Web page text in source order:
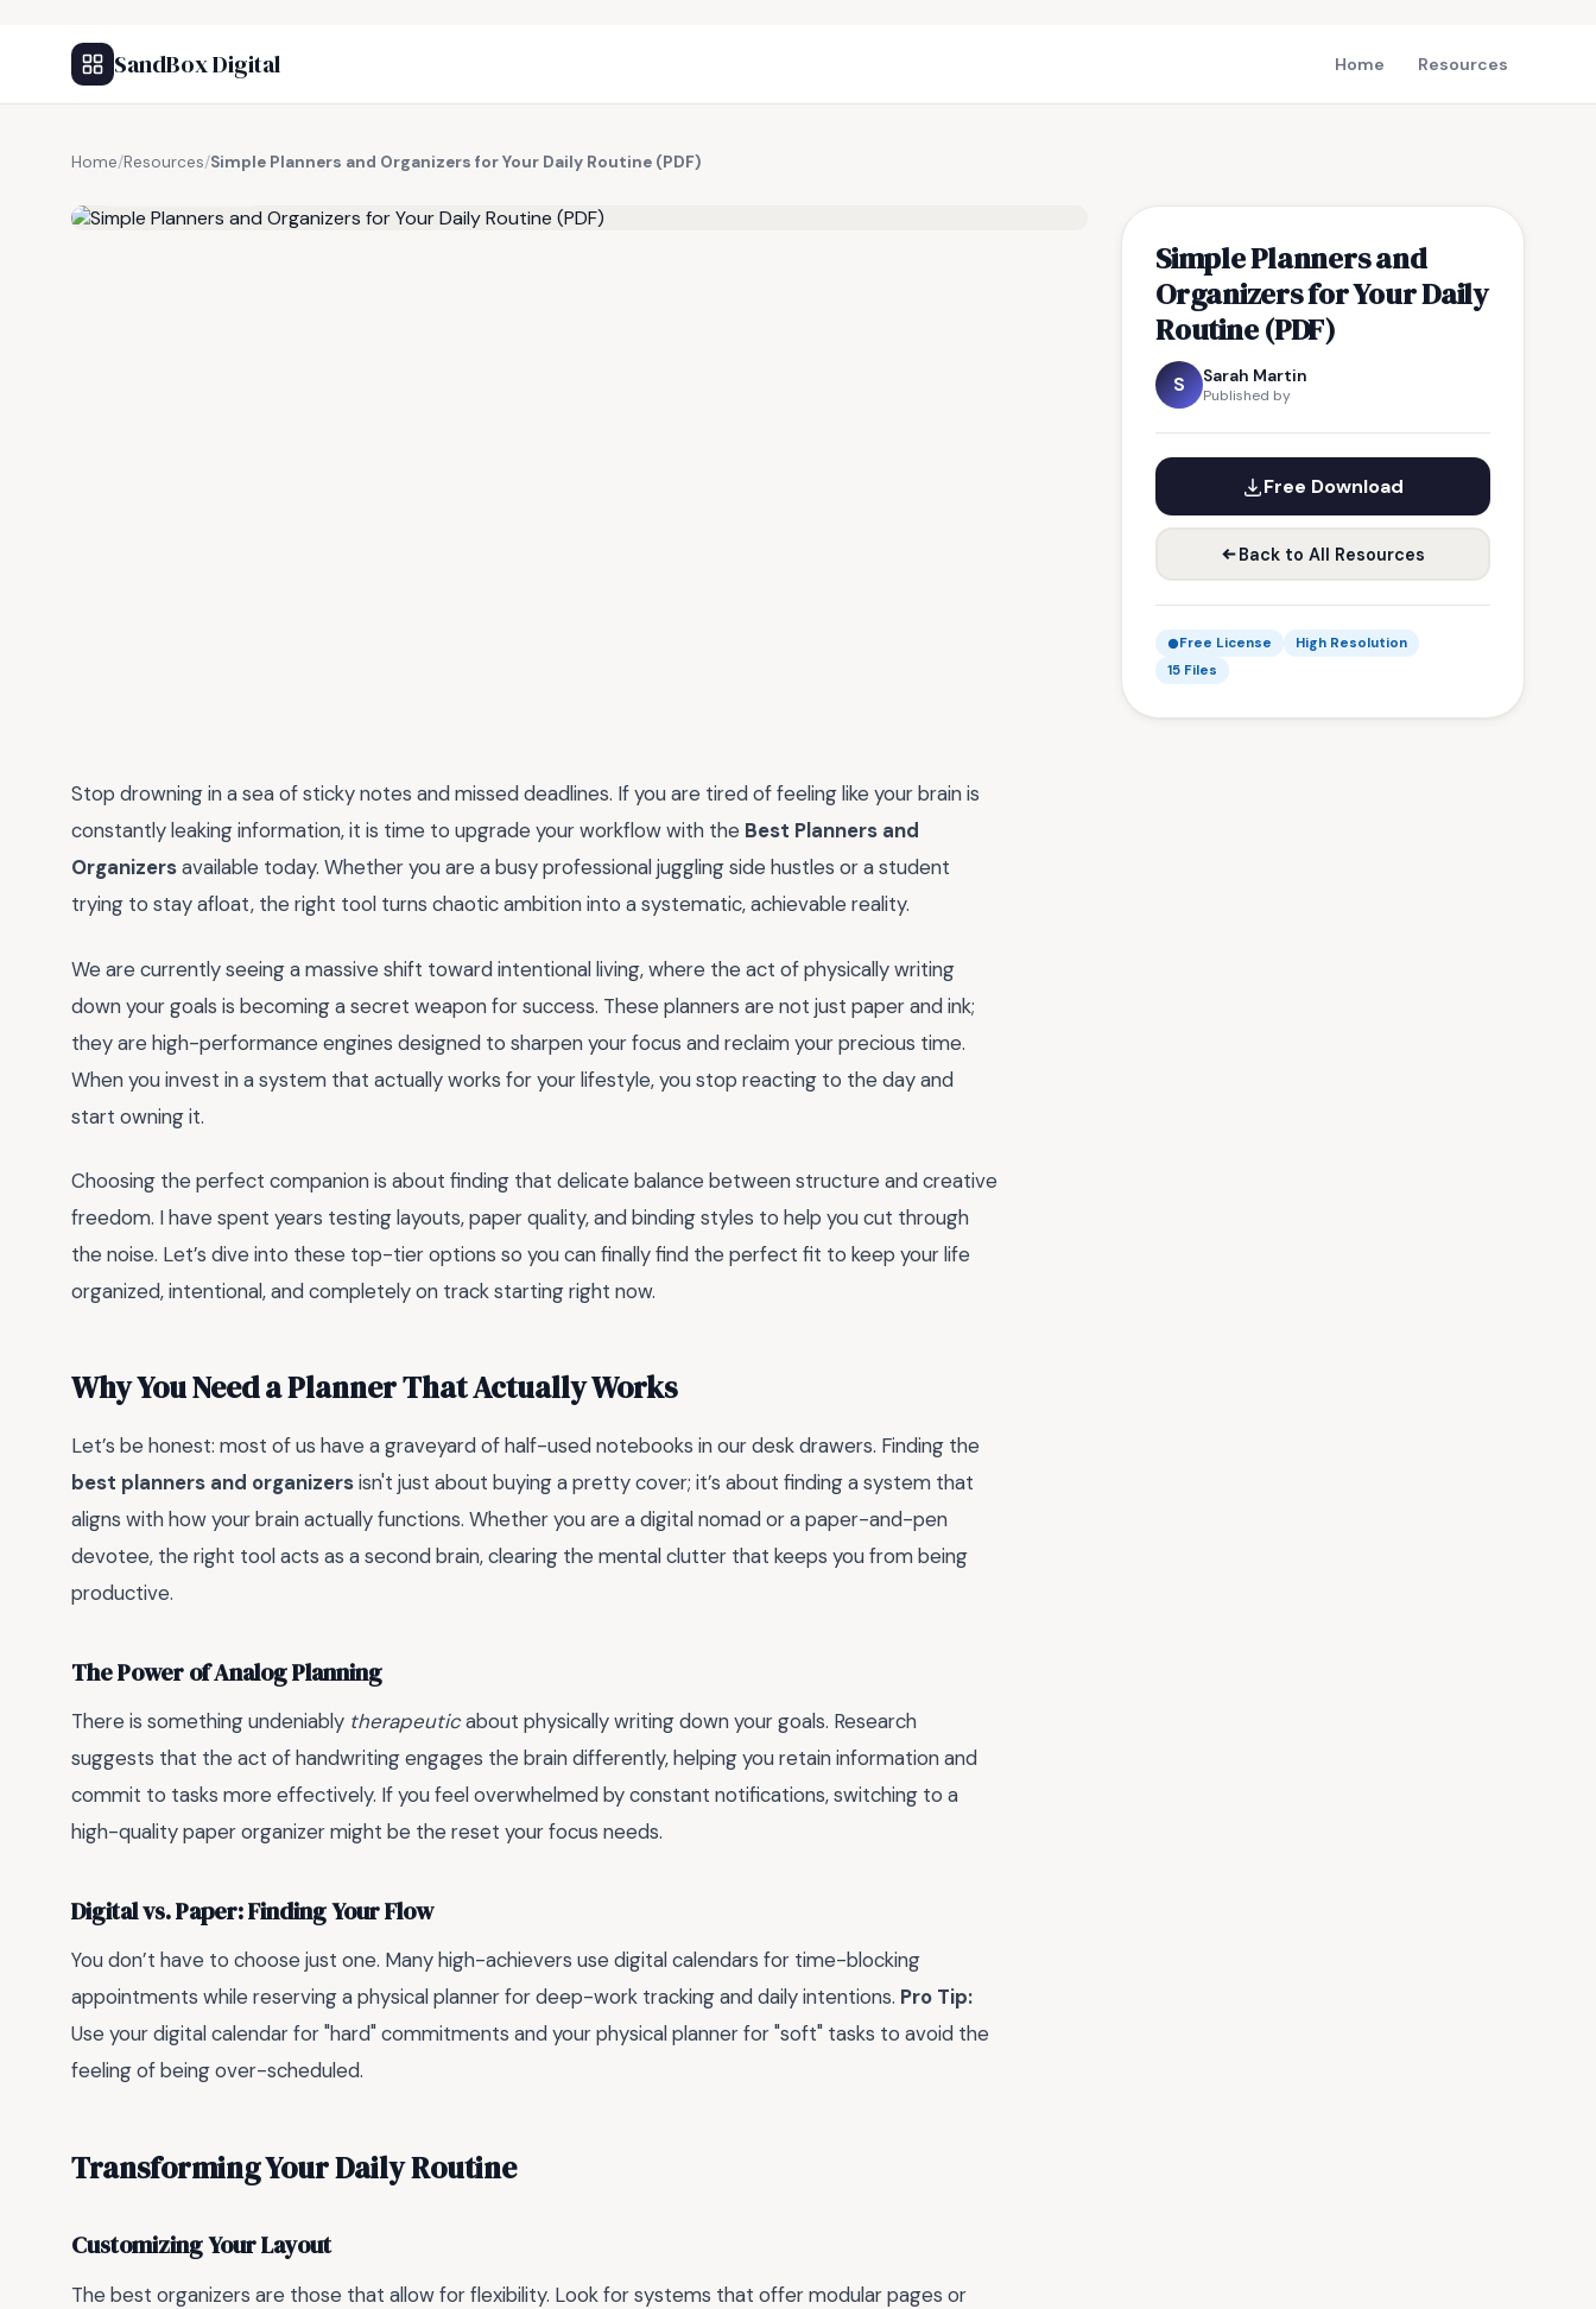
SandBox Digital Home Resources
Home/Resources/Simple Planners and Organizers for Your Daily Routine (PDF)
Simple Planners and
Organizers for Your Daily
Routine (PDF)
S Sarah Martin
Published by
Free Download
Back to All Resources
Free License
High Resolution
15 Files
Stop drowning in a sea of sticky notes and missed deadlines. If you are tired of feeling like your brain is
constantly leaking information, it is time to upgrade your workflow with the Best Planners and
Organizersavailable today. Whether you are a busy professional juggling side hustles or a student
trying to stay afloat, the right tool turns chaotic ambition into a systematic, achievable reality.
We are currently seeing a massive shift toward intentional living, where the act of physically writing
down your goals is becoming a secret weapon for success. These planners are not just paper and ink;
they are high-performance engines designed to sharpen your focus and reclaim your precious time.
When you invest in a system that actually works for your lifestyle, you stop reacting to the day and
start owning it.
Choosing the perfect companion is about finding that delicate balance between structure and creative
freedom. I have spent years testing layouts, paper quality, and binding styles to help you cut through
the noise. Let’s dive into these top-tier options so you can finally find the perfect fit to keep your life
organized, intentional, and completely on track starting right now.
Why You Need a Planner That Actually Works
Let’s be honest: most of us have a graveyard of half-used notebooks in our desk drawers. Finding the
best planners and organizersisn't just about buying a pretty cover; it’s about finding a system that
aligns with how your brain actually functions. Whether you are a digital nomad or a paper-and-pen
devotee, the right tool acts as a second brain, clearing the mental clutter that keeps you from being
productive.
The Power of Analog Planning
There is something undeniably therapeuticabout physically writing down your goals. Research
suggests that the act of handwriting engages the brain differently, helping you retain information and
commit to tasks more effectively. If you feel overwhelmed by constant notifications, switching to a
high-quality paper organizer might be the reset your focus needs.
Digital vs. Paper: Finding Your Flow
You don’t have to choose just one. Many high-achievers use digital calendars for time-blocking
appointments while reserving a physical planner for deep-work tracking and daily intentions. Pro Tip:
Use your digital calendar for "hard" commitments and your physical planner for "soft" tasks to avoid the
feeling of being over-scheduled.
Transforming Your Daily Routine
Customizing Your Layout
The best organizers are those that allow for flexibility. Look for systems that offer modular pages or